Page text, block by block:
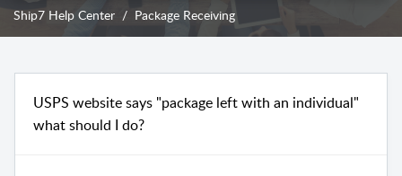
Ship7 Help Center Package Receiving
USPS website says "package left with an individual"
what should I do?